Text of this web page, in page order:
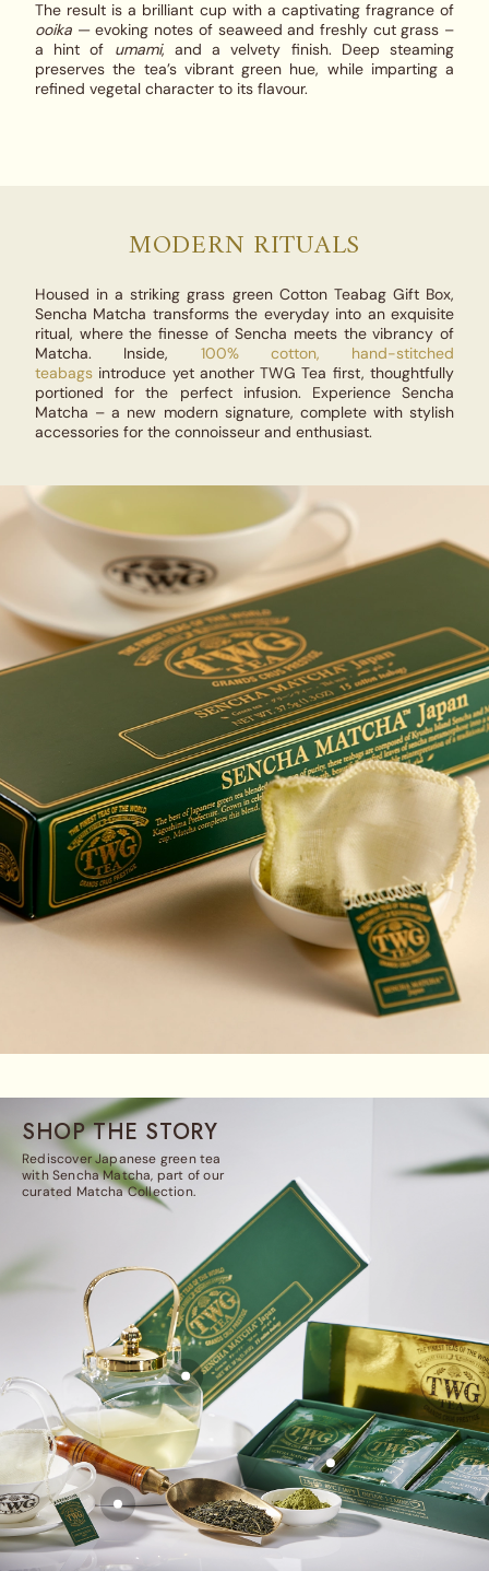
The result is a brilliant cup with a captivating fragrance of
ooika — evoking notes of seaweed and freshly cut grass –
a hint of umami, and a velvety finish. Deep steaming
preserves the tea’s vibrant green hue, while imparting a
refined vegetal character to its flavour.
MODERN RITUALS
Housed in a striking grass green Cotton Teabag Gift Box,
Sencha Matcha transforms the everyday into an exquisite
ritual, where the finesse of Sencha meets the vibrancy of
Matcha. Inside, 100% cotton, hand-stitched
teabags introduce yet another TWG Tea first, thoughtfully
portioned for the perfect infusion. ExperienceSencha
Matcha – a new modern signature, complete with stylish
accessories for the connoisseur and enthusiast.
SHOP THE STORY
Rediscover Japanese green tea
with Sencha Matcha, part of our
curated Matcha Collection.